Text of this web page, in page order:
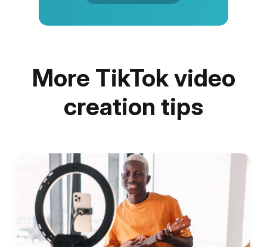
More TikTok video
creation tips